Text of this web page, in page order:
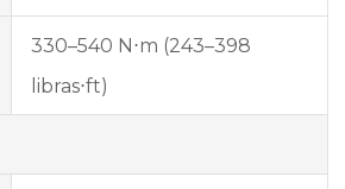
330–540 N⋅m (243–398
libras⋅ft)